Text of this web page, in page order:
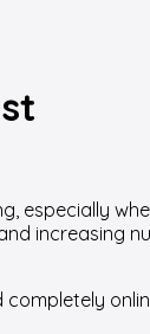
especially
increasing